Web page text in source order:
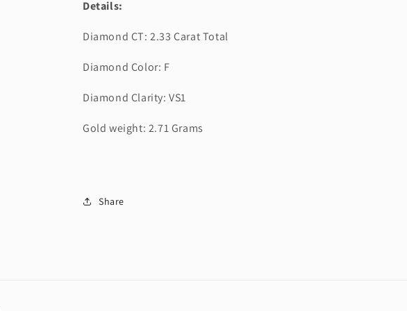
Details:
Diamond CT: 2.33 Carat Total
Diamond Color: F
Diamond Clarity: VS1
Gold weight: 2.71 Grams
Share